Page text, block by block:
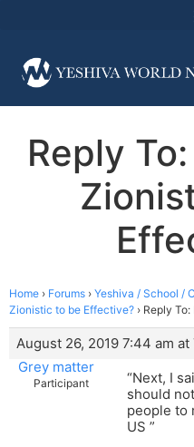
Reply
Home › Forums › Yeshiva / School /
Zionistic to be Effective? › Reply
August 26, 2019 7:44 am at
Grey matter
Participant
“Next, I
should
people to
US ”